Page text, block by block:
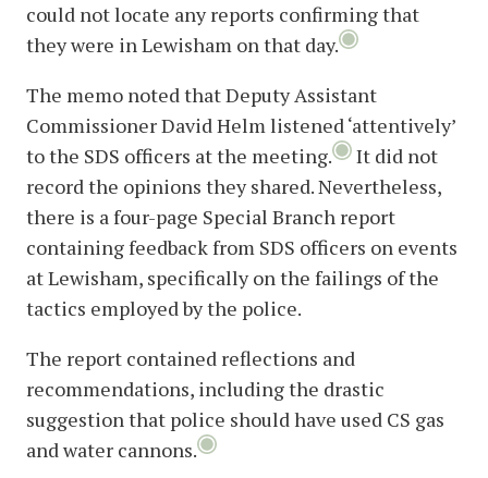
could not locate any reports confirming that
they were in Lewisham on that day.
The memo noted that Deputy Assistant
Commissioner David Helm listened ‘attentively’
to the SDS officers at the meeting.
It did not
record the opinions they shared. Nevertheless,
there is a four-page Special Branch report
containing feedback from SDS officers on events
at Lewisham, specifically on the failings of the
tactics employed by the police.
The report contained reflections and
recommendations, including the drastic
suggestion that police should have used CS gas
and water cannons.